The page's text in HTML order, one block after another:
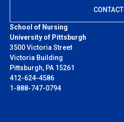
School of Nursing
University of Pittsburgh
3500 Victoria Street
Victoria Building
Pittsburgh, PA 15261
412-624-4586
1-888-747-0794
CONTACT